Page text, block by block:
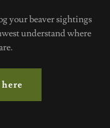
your beaver sightings
understand where